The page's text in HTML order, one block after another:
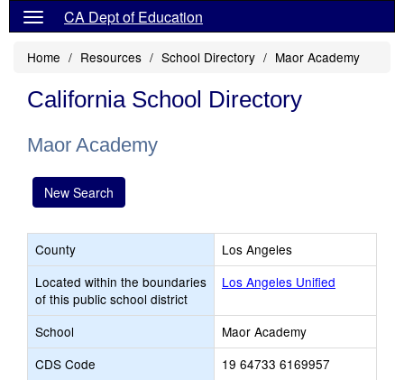
CA Dept of Education
Home Resources School Directory Maor Academy
California School Directory
Maor Academy
New Search
County
Los Angeles
Located within the boundaries
of this public school district
Los Angeles Unified
School
Maor Academy
CDS Code
19 64733 6169957